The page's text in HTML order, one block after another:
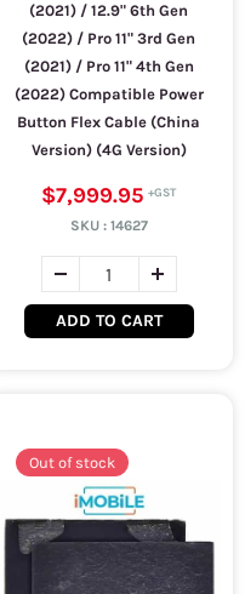
(2021) / 12.9" 6th Gen
(2022) / Pro 11" 3rd Gen
(2021) / Pro 11" 4th Gen
(2022) Compatible Power
Button Flex Cable (China
Version) (4G Version)
$7,999.95
SKU : 14627
ADD TO CART
Out of stock